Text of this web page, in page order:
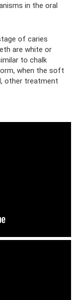
in the oral
of caries
are white or
to chalk
when the soft
other treatment